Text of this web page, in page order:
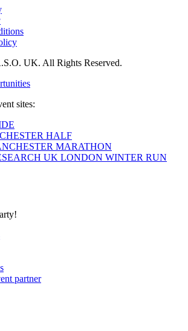
UK. All Rights Reserved.
sites:
HALF
MARATHON
UK LONDON WINTER RUN
partner